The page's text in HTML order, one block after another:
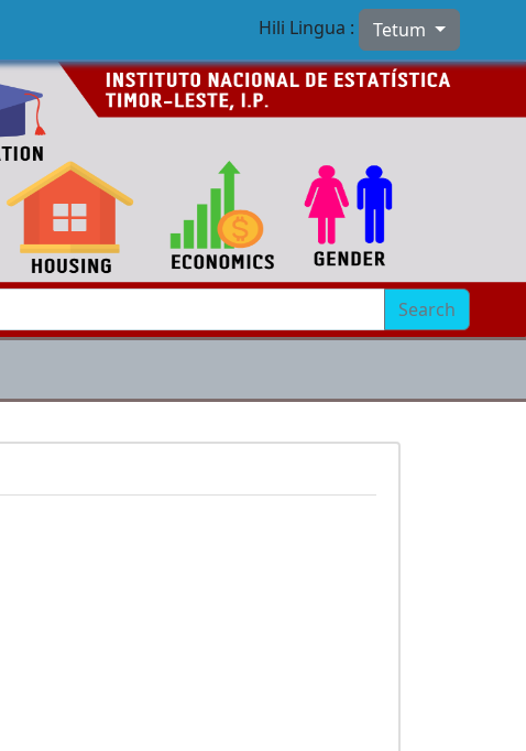
Hili Lingua : Tetum
Search